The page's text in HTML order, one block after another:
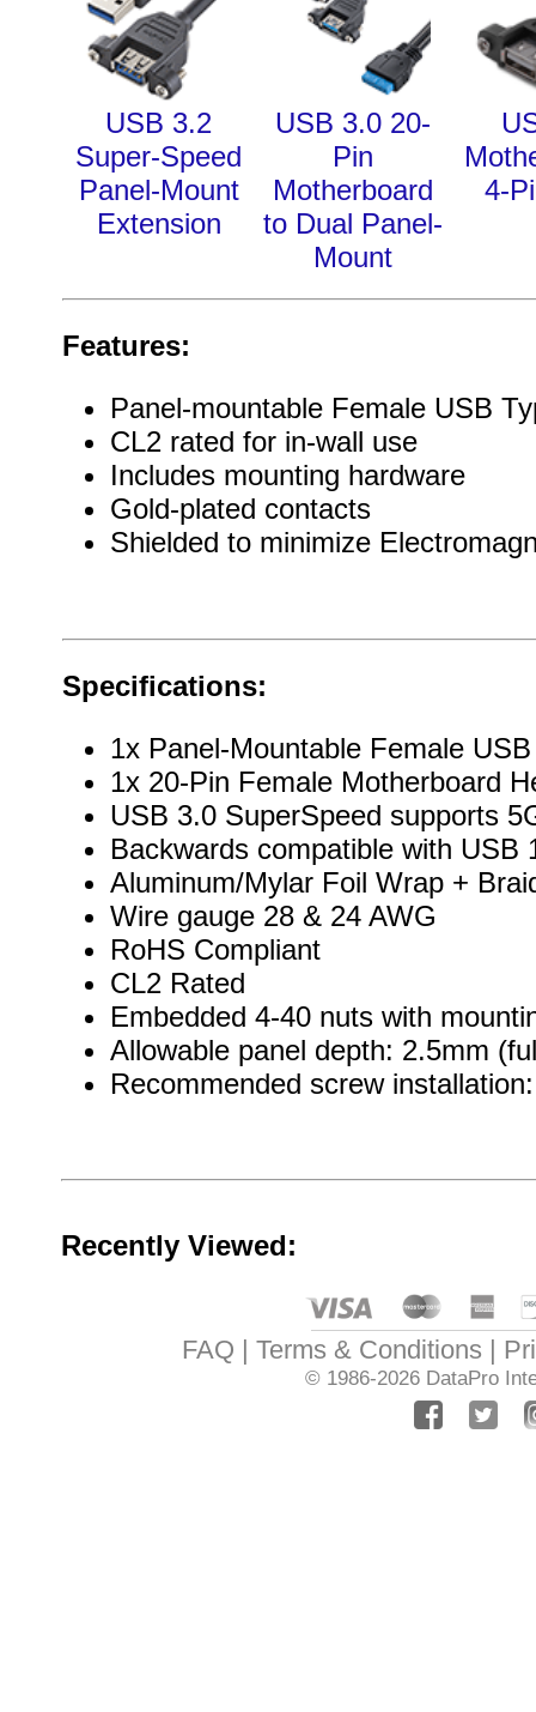
USB 3.2
Super-Speed
Panel-Mount
Extension
USB 3.0 20-
Pin
Motherboard
to Dual Panel-
Mount
4-
Features:
Panel-mountable Female USB
CL2 rated for in-wall use
Includes mounting hardware
Gold-plated contacts
Shielded to minimize
Specifications:
1x Panel-Mountable Female
1x 20-Pin Female Motherboard
USB 3.0 SuperSpeed supports
Backwards compatible with USB
Aluminum/Mylar Foil Wrap +
Wire gauge 28 & 24 AWG
RoHS Compliant
CL2 Rated
Embedded 4-40 nuts with
Allowable panel depth: 2.5mm
Recommended screw
Recently Viewed:
FAQ Terms & Conditions
© 1986-2026 DataPro